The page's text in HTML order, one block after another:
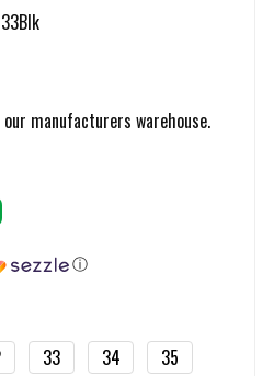
manufacturers warehouse.
ⓘ
33 34
35